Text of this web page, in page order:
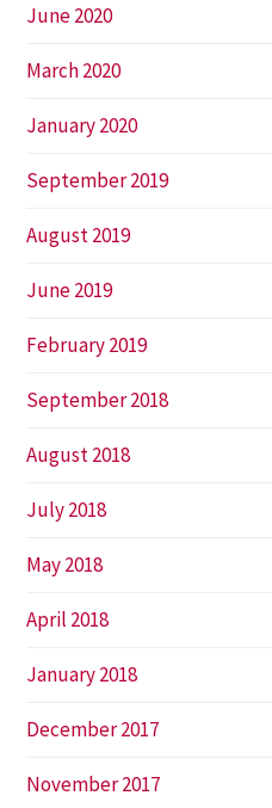
June 2020
March 2020
January 2020
September 2019
August 2019
June 2019
February 2019
September 2018
August 2018
July 2018
May 2018
April 2018
January 2018
December 2017
November 2017